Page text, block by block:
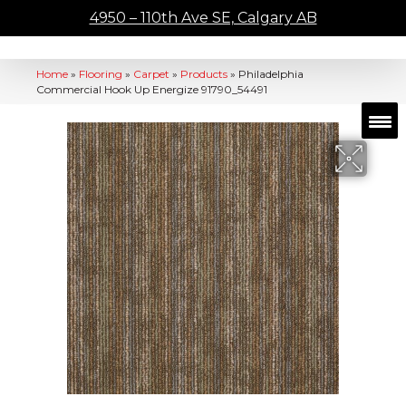
4950 – 110th Ave SE, Calgary AB
Home » Flooring » Carpet » Products » Philadelphia
Commercial Hook Up Energize 91790_54491